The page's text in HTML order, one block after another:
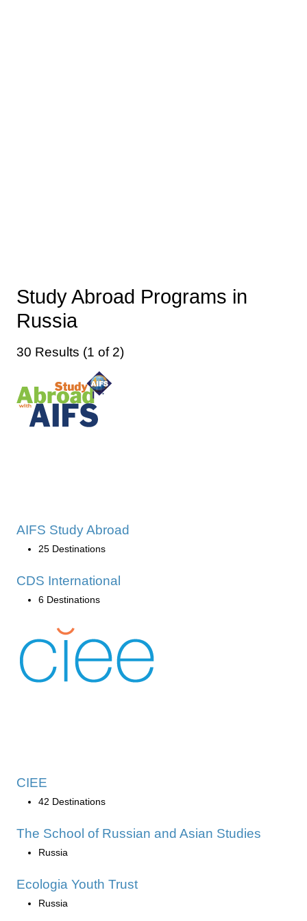
Study Abroad Programs in
Russia
30 Results (1 of 2)
AIFS Study Abroad
25 Destinations
CDS International
6 Destinations
CIEE
42 Destinations
The School of Russian and Asian Studies
Russia
Ecologia Youth Trust
Russia